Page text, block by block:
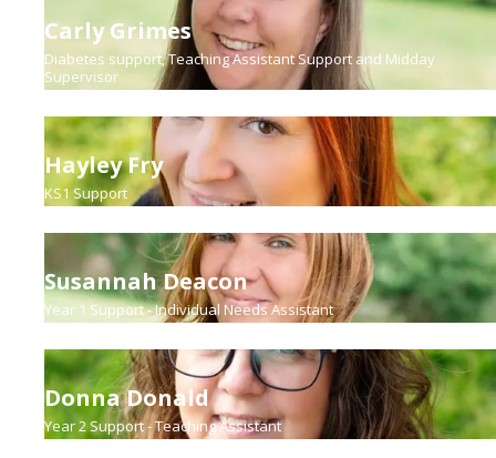
Carly Grimes
Diabetes support, Teaching Assistant Support and Midday
Supervisor
Hayley Fry
KS1 Support
Susannah Deacon
Year 1 Support - Individual Needs Assistant
Donna Donald
Year 2 Support - Teaching Assistant